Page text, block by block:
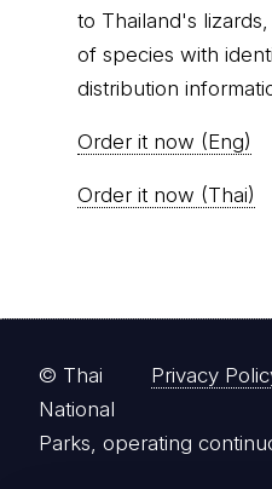
to Thailand's
of species with
distribution
Order it now (Eng)
Order it now (Thai)
Privacy
© Thai
National
Parks, operating